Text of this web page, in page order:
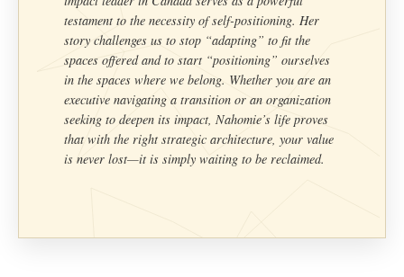
testament to the necessity of self-positioning. Her
story challenges us to stop “adapting” to fit the
spaces offered and to start “positioning” ourselves
in the spaces where we belong. Whether you are an
executive navigating a transition or an organization
seeking to deepen its impact, Nahomie’s life proves
that with the right strategic architecture, your value
is never lost—it is simply waiting to be reclaimed.